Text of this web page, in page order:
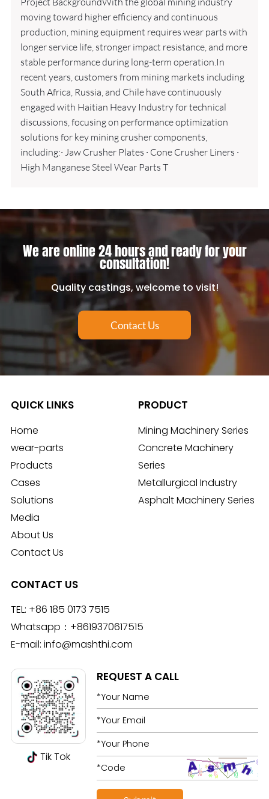
moving toward higher efficiency and continuous
production, mining equipment requires wear parts with
longer service life, stronger impact resistance, and more
stable performance during long-term operation.In
recent years, customers from mining markets including
South Africa, Russia, and Chile have continuously
engaged with Haitian Heavy Industry for technical
discussions, focusing on performance optimization
solutions for key mining crusher components,
including:· Jaw Crusher Plates · Cone Crusher Liners ·
High Manganese Steel Wear Parts T
We are online 24 hours and ready for your
consultation!
Quality castings, welcome to visit!
Contact Us
QUICK LINKS
Home
wear-parts
Products
Cases
Solutions
Media
About Us
Contact Us
PRODUCT
Mining Machinery Series
Concrete Machinery
Series
Metallurgical Industry
Asphalt Machinery Series
CONTACT US
TEL: +86 185 0173 7515
Whatsapp： +8619370617515
E-mail: info@mashthi.com
Tik Tok
REQUEST A CALL